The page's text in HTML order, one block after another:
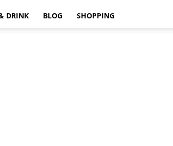
DRINK BLOG SHOPPING